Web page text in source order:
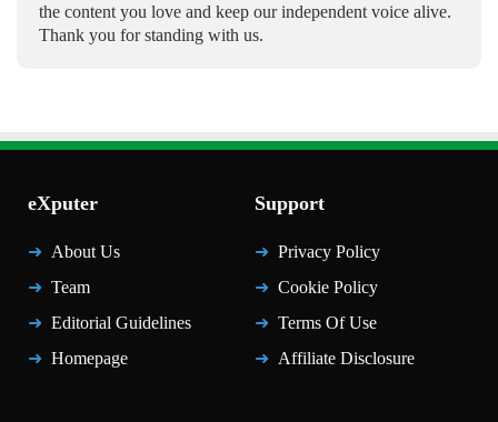
the content you love and keep our independent voice alive.
Thank you for standing with us.
eXputer
About Us
Team
Editorial Guidelines
Homepage
Support
Privacy Policy
Cookie Policy
Terms Of Use
Affiliate Disclosure